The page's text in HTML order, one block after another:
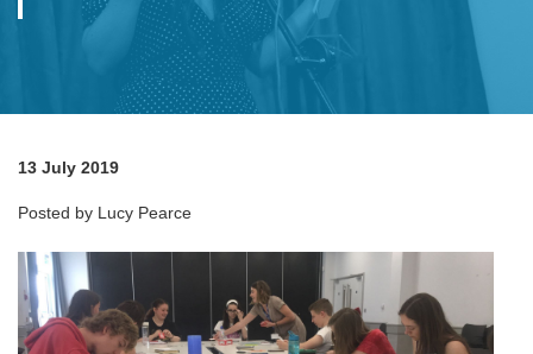
13 July 2019
Posted by Lucy Pearce